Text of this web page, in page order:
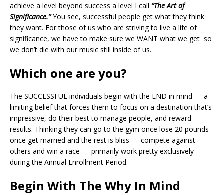
achieve a level beyond success a level I call “The Art of
Significance.”You see, successful people get what they think
they want. For those of us who are striving to live a life of
significance, we have to make sure we WANT what we get so
we don’t die with our music still inside of us.
Which one are you?
The SUCCESSFUL individuals begin with the END in mind — a
limiting belief that forces them to focus on a destination that’s
impressive, do their best to manage people, and reward
results. Thinking they can go to the gym once lose 20 pounds
once get married and the rest is bliss — compete against
others and win a race — primarily work pretty exclusively
during the Annual Enrollment Period.
Begin With The Why In Mind